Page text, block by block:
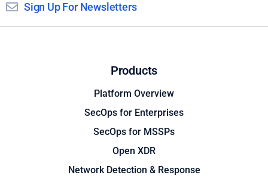
Sign Up For Newsletters
Products
Platform Overview
SecOps for Enterprises
SecOps for MSSPs
Open XDR
Network Detection & Response